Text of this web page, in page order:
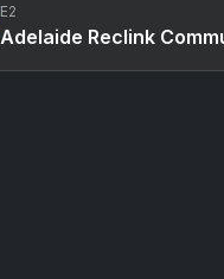
E2
Adelaide Reclink